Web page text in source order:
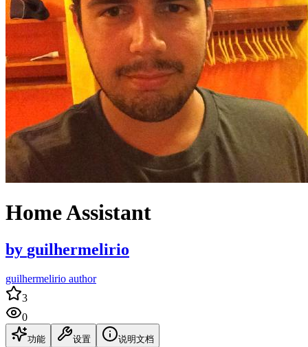
Home Assistant
by guilhermelirio
guilhermelirio author
3
0
功能 设置 说明文档